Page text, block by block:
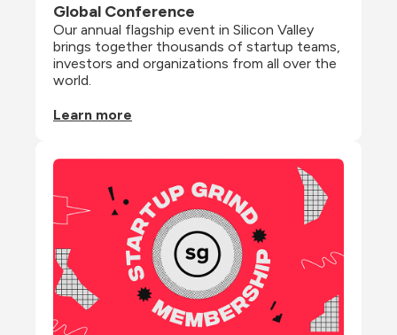
Global Conference
Our annual flagship event in Silicon Valley
brings together thousands of startup teams,
investors and organizations from all over the
world.
Learn more